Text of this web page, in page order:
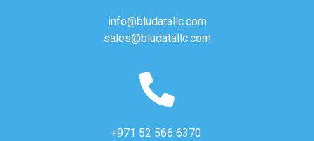
info@bludatallc.com
sales@bludatallc.com
+971 52 566 6370